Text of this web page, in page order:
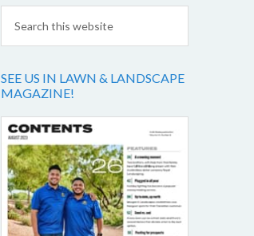
SEE US IN LAWN & LANDSCAPE
MAGAZINE!